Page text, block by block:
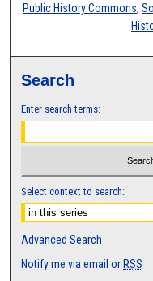
Public History Commons,
Search
Enter search terms:
Select context to search:
Advanced Search
Notify me via email or RSS